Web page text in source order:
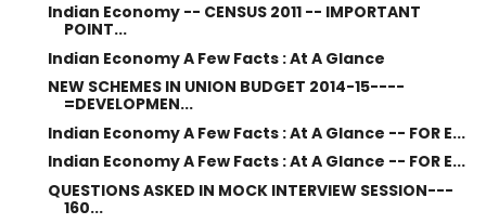
Indian Economy -- CENSUS 2011 -- IMPORTANT
POINT...
Indian Economy A Few Facts : At A Glance
NEW SCHEMES IN UNION BUDGET 2014-15----
=DEVELOPMEN...
Indian Economy A Few Facts : At A Glance -- FOR E...
Indian Economy A Few Facts : At A Glance -- FOR E...
QUESTIONS ASKED IN MOCK INTERVIEW SESSION---
160...